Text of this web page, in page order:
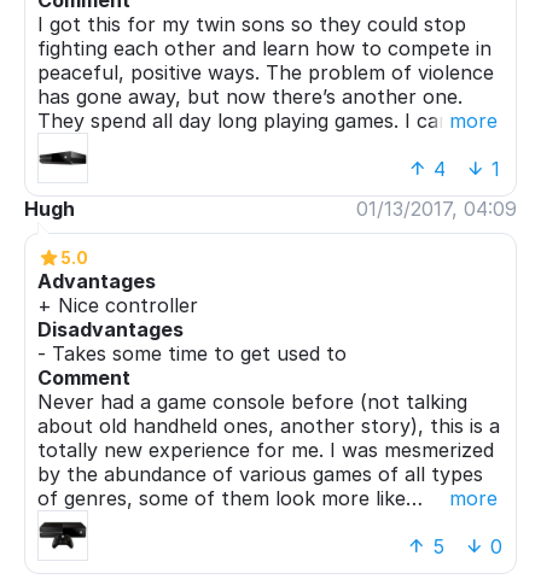
I got this for my twin sons so they could stop
fighting each other and learn how to compete in
peaceful, positive ways. The problem of violence
has gone away, but now there’s another one.
They spend all day long playing games. I can only
hope they’ll get tired of it someday.
more
4
1
Hugh
01/13/2017, 04:09
5.0
Advantages
+ Nice controller
Disadvantages
- Takes some time to get used to
Comment
Never had a game console before (not talking
about old handheld ones, another story), this is a
totally new experience for me. I was mesmerized
by the abundance of various games of all types
of genres, some of them look more like
interactive movies than something made from
polygons and textures. Some games require you
to stand up and move your body, something I
more
5
0